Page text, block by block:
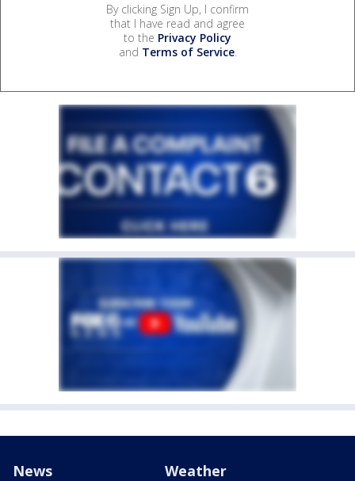
By clicking Sign Up, I confirm
that I have read and agree
to the Privacy Policy
and Terms of Service.
News Weather